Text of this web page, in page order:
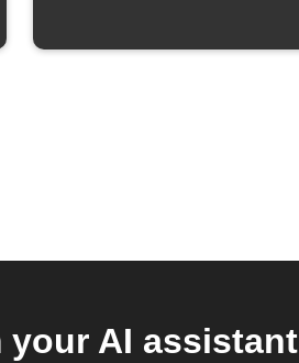
your AI assistant